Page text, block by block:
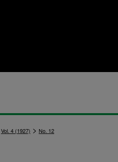
Vol. 4 (1927) > No. 12